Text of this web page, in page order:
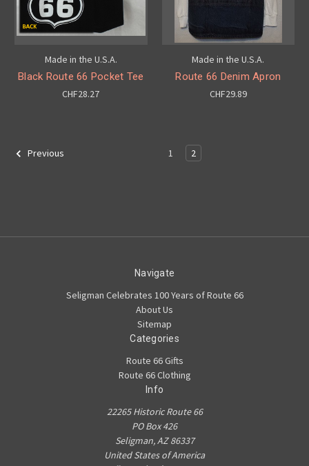
Made in the U.S.A.
Black Route 66 Pocket Tee
CHF28.27
Made in the U.S.A.
Route 66 Denim Apron
CHF29.89
Previous 1 2
Navigate
Seligman Celebrates 100 Years of Route 66
About Us
Sitemap
Categories
Route 66 Gifts
Route 66 Clothing
Info
22265 Historic Route 66
PO Box 426
Seligman, AZ 86337
United States of America